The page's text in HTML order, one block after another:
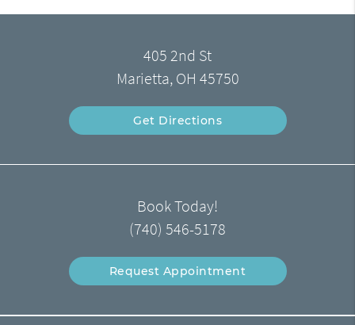
405 2nd St
Marietta, OH 45750
Get Directions
Book Today!
(740) 546-5178
Request Appointment